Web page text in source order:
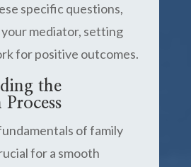
specific questions,
mediator, setting
for positive outcomes.
the
of family
for a smooth